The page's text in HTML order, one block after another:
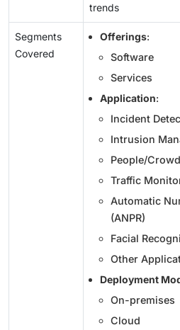
trends
Segments
Covered
Offerings:
Software
Services
Application:
Incident
Intrusion
People/
Traffic
Automatic
(ANPR)
Facial
Other
Deployment
On-premises
Cloud